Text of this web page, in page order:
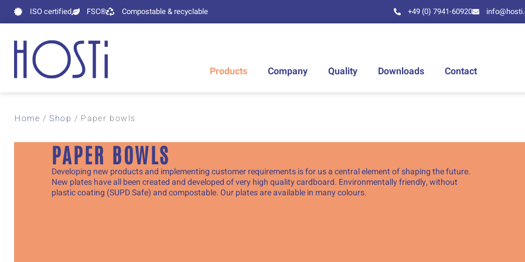
ISO certified FSC® Compostable & recyclable +49 (0) 7941-60920
Products Company Quality Downloads Contact
Home /Shop / Paper bowls
PAPER BOWLS
Developing new products and implementing customer requirements is for us a central element of shaping the future.
New plates have all been created and developed of very high quality cardboard. Environmentally friendly, without
plastic coating (SUPD Safe) and compostable. Our plates are available in many colours.